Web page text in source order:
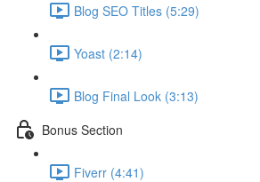
Blog SEO Titles (5:29)
Yoast (2:14)
Blog Final Look (3:13)
Bonus Section
Fiverr (4:41)